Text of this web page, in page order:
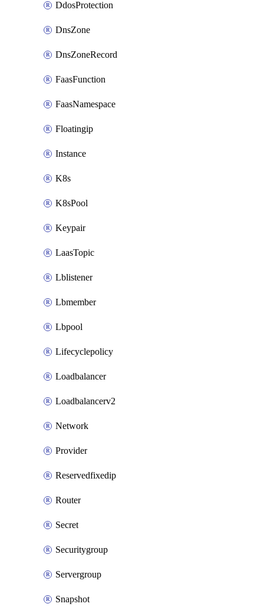
DdosProtection
DnsZone
DnsZoneRecord
FaasFunction
FaasNamespace
Floatingip
Instance
K8s
K8sPool
Keypair
LaasTopic
Lblistener
Lbmember
Lbpool
Lifecyclepolicy
Loadbalancer
Loadbalancerv2
Network
Provider
Reservedfixedip
Router
Secret
Securitygroup
Servergroup
Snapshot